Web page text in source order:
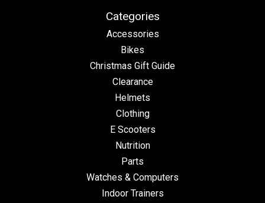
Categories
Accessories
Bikes
Christmas Gift Guide
Clearance
Helmets
Clothing
E Scooters
Nutrition
Parts
Watches & Computers
Indoor Trainers